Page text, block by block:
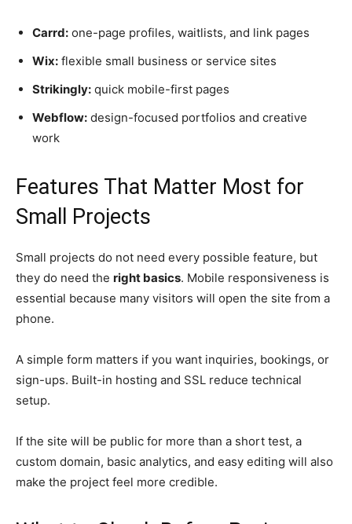
Carrd: one-page profiles, waitlists, and link pages
Wix: flexible small business or service sites
Strikingly: quick mobile-first pages
Webflow: design-focused portfolios and creative
work
Features That Matter Most for
Small Projects
Small projects do not need every possible feature, but
they do need the right basics. Mobile responsiveness is
essential because many visitors will open the site from a
phone.
A simple form matters if you want inquiries, bookings, or
sign-ups. Built-in hosting and SSL reduce technical
setup.
If the site will be public for more than a short test, a
custom domain, basic analytics, and easy editing will also
make the project feel more credible.